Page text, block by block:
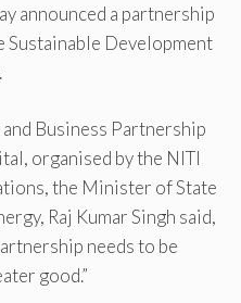
announced a partnership
Development
Business Partnership
organised by the NITI
the Minister of State
Raj Kumar Singh said,
needs to be
good.”